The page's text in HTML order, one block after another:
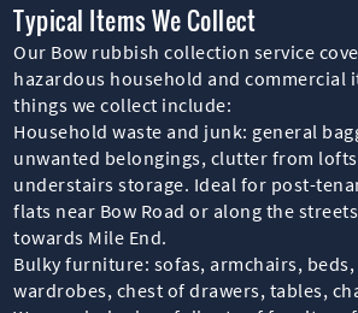
Typical Items We Collect
Our Bow rubbish collection service
hazardous household and commercial
things we collect include:
Household waste and junk: general
unwanted belongings, clutter from
understairs storage. Ideal for post-
flats near Bow Road or along the
towards Mile End.
Bulky furniture: sofas, armchairs,
wardrobes, chest of drawers, tables,